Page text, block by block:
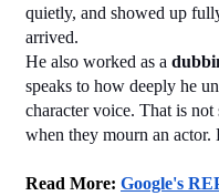
quietly, and showed up
arrived.
He also worked as a
speaks to how deeply he
character voice. That is
when they mourn an actor.
﻿Read More: Google's